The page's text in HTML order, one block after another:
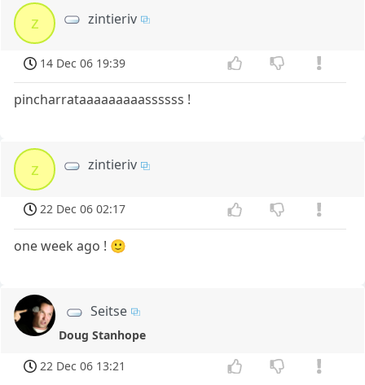
z zintieriv
14 Dec 06 19:39
pincharrataaaaaaaaassssss !
z zintieriv
22 Dec 06 02:17
one week ago ! 🙂
Seitse
Doug Stanhope
22 Dec 06 13:21